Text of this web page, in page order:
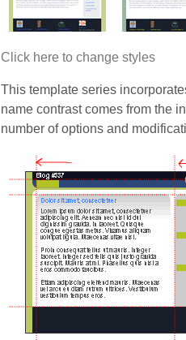
Click here to change styles
This template series
name contrast comes from the
number of options and